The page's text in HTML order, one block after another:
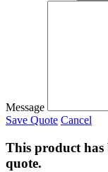
Message
Save Quote Cancel
This product has
quote.